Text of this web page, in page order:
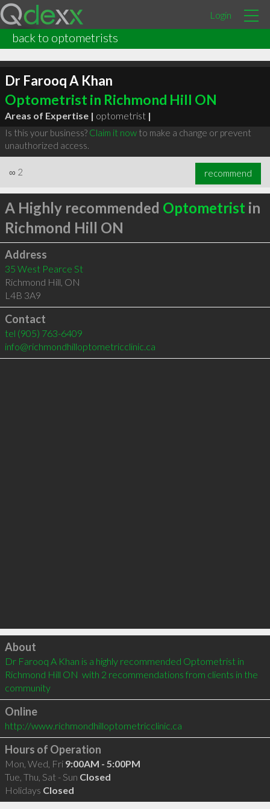
Login
back to optometrists
Dr Farooq A Khan
Optometrist in Richmond Hill ON
Areas of Expertise | optometrist |
Is this your business? Claim it nowto make a change or prevent
unauthorized access.
∞ 2 recommend
A Highly recommended Optometrist in
Richmond Hill ON
Address
35 West Pearce St
Richmond Hill, ON
L4B 3A9
Contact
tel (905) 763-6409
info@richmondhilloptometricclinic.ca
Click to load
About
Dr Farooq A Khan is a highly recommended Optometrist in
Richmond Hill ON  with 2 recommendations from clients in the
community
Online
http://www.richmondhilloptometricclinic.ca
Hours of Operation
Mon, Wed, Fri 9:00AM - 5:00PM
Tue, Thu, Sat - Sun Closed
Holidays Closed